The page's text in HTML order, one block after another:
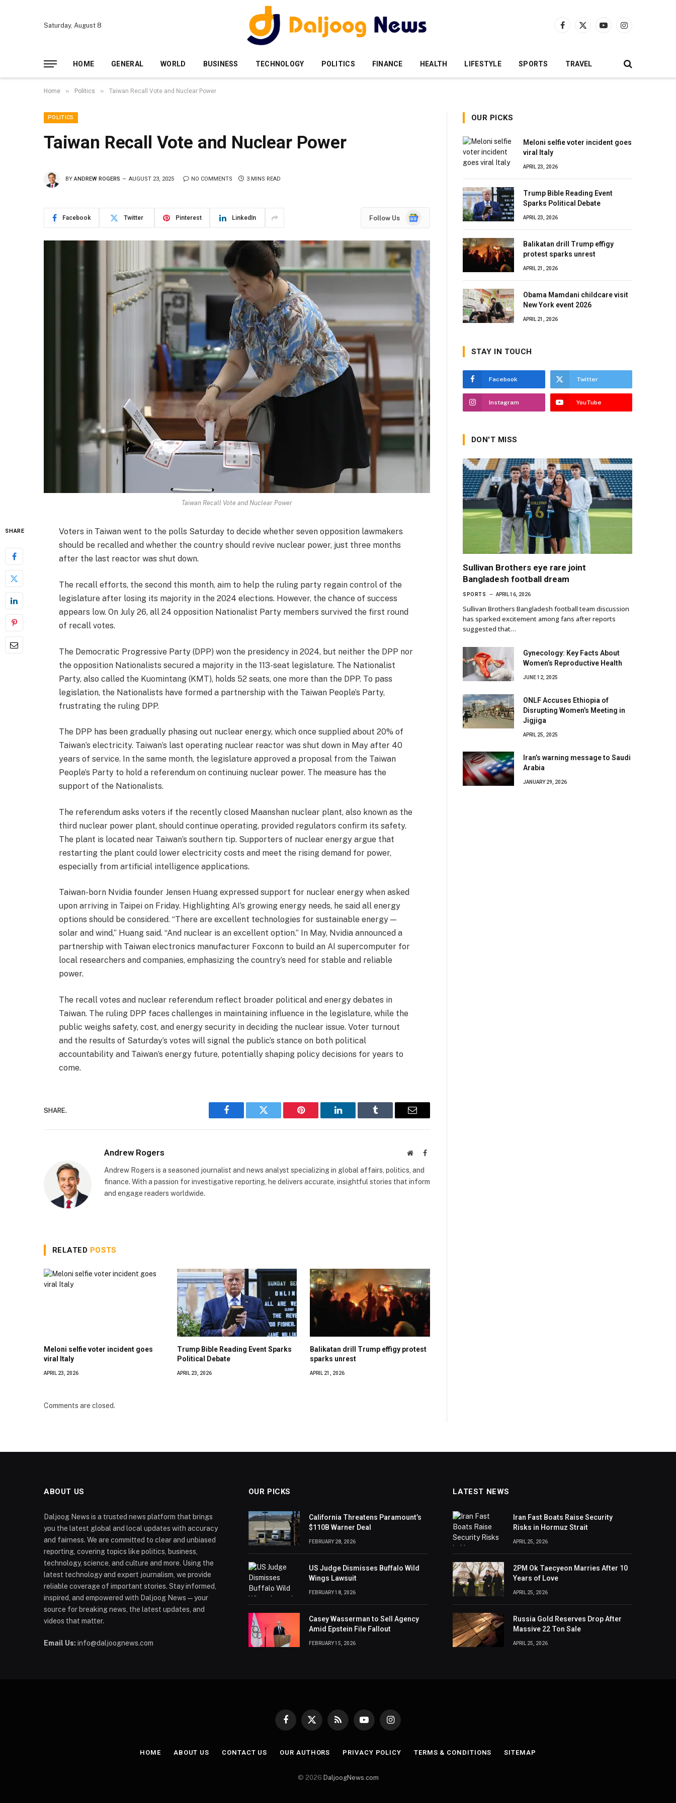
Saturday, August 8
Facebook
X
YouTubeInstagram
HOME GENERAL WORLD BUSINESS TECHNOLOGY POLITICS FINANCE HEALTH LIFESTYLE SPORTS TRAVEL
Home » Politics » Taiwan Recall Vote and Nuclear Power
POLITICS
Taiwan Recall Vote and Nuclear Power
BY ANDREW ROGERS AUGUST 23, 2025 NO COMMENTS 3 MINS READ
Facebook Twitter Pinterest LinkedIn Follow Us
Google
Taiwan Recall Vote and Nuclear Power
SHARE
Voters in Taiwan went to the polls Saturday to decide whether seven opposition lawmakers
should be recalled and whether the country should revive nuclear power, just three months
after the last reactor was shut down.
The recall efforts, the second this month, aim to help the ruling party regain control of the
legislature after losing its majority in the 2024 elections. However, the chance of success
appears low. On July 26, all 24 opposition Nationalist Party members survived the first round
of recall votes.
The Democratic Progressive Party (DPP) won the presidency in 2024, but neither the DPP nor
the opposition Nationalists secured a majority in the 113-seat legislature. The Nationalist
Party, also called the Kuomintang (KMT), holds 52 seats, one more than the DPP. To pass
legislation, the Nationalists have formed a partnership with the Taiwan People’s Party,
frustrating the ruling DPP.
The DPP has been gradually phasing out nuclear energy, which once supplied about 20% of
Taiwan’s electricity. Taiwan’s last operating nuclear reactor was shut down in May after 40
years of service. In the same month, the legislature approved a proposal from the Taiwan
People’s Party to hold a referendum on continuing nuclear power. The measure has the
support of the Nationalists.
The referendum asks voters if the recently closed Maanshan nuclear plant, also known as the
third nuclear power plant, should continue operating, provided regulators confirm its safety.
The plant is located near Taiwan’s southern tip. Supporters of nuclear energy argue that
restarting the plant could lower electricity costs and meet the rising demand for power,
especially from artificial intelligence applications.
Taiwan-born Nvidia founder Jensen Huang expressed support for nuclear energy when asked
upon arriving in Taipei on Friday. Highlighting AI’s growing energy needs, he said all energy
options should be considered. “There are excellent technologies for sustainable energy —
solar and wind,” Huang said. “And nuclear is an excellent option.” In May, Nvidia announced a
partnership with Taiwan electronics manufacturer Foxconn to build an AI supercomputer for
local researchers and companies, emphasizing the country’s need for stable and reliable
power.
The recall votes and nuclear referendum reflect broader political and energy debates in
Taiwan. The ruling DPP faces challenges in maintaining influence in the legislature, while the
public weighs safety, cost, and energy security in deciding the nuclear issue. Voter turnout
and the results of Saturday’s votes will signal the public’s stance on both political
accountability and Taiwan’s energy future, potentially shaping policy decisions for years to
come.
SHARE.
Facebook Twitter Pinterest LinkedIn Tumblr Email
Andrew Rogers WebsiteFacebook
Andrew Rogers is a seasoned journalist and news analyst specializing in global affairs, politics, and
finance. With a passion for investigative reporting, he delivers accurate, insightful stories that inform
and engage readers worldwide.
RELATED POSTS
Meloni selfie voter incident goes
viral Italy
APRIL 23, 2026
Trump Bible Reading Event Sparks
Political Debate
APRIL 23, 2026
Balikatan drill Trump effigy protest
sparks unrest
APRIL 21, 2026
Comments are closed.
OUR PICKS
Meloni selfie voter incident goes
viral Italy
APRIL 23, 2026
Trump Bible Reading Event
Sparks Political Debate
APRIL 23, 2026
Balikatan drill Trump effigy
protest sparks unrest
APRIL 21, 2026
Obama Mamdani childcare visit
New York event 2026
APRIL 21, 2026
STAY IN TOUCH
Facebook Twitter
Instagram YouTube
DON'T MISS
Sullivan Brothers eye rare joint
Bangladesh football dream
SPORTS APRIL 16, 2026
Sullivan Brothers Bangladesh football team discussion
has sparked excitement among fans after reports
suggested that…
Gynecology: Key Facts About
Women’s Reproductive Health
JUNE 12, 2025
ONLF Accuses Ethiopia of
Disrupting Women’s Meeting in
Jigjiga
APRIL 25, 2025
Iran’s warning message to Saudi
Arabia
JANUARY 29, 2026
ABOUT US
Daljoog News is a trusted news platform that brings
you the latest global and local updates with accuracy
and fairness. We are committed to clear and unbiased
reporting, covering topics like politics, business,
technology, science, and culture and more. Using the
latest technology and expert journalism, we provide
reliable coverage of important stories. Stay informed,
inspired, and empowered with Daljoog News—your
source for breaking news, the latest updates, and
videos that matter.
Email Us: info@daljoognews.com
OUR PICKS
California Threatens Paramount’s
$110B Warner Deal
FEBRUARY 28, 2026
US Judge Dismisses Buffalo Wild
Wings Lawsuit
FEBRUARY 18, 2026
Casey Wasserman to Sell Agency
Amid Epstein File Fallout
FEBRUARY 15, 2026
LATEST NEWS
Iran Fast Boats Raise Security
Risks in Hormuz Strait
APRIL 25, 2026
2PM Ok Taecyeon Marries After 10
Years of Love
APRIL 25, 2026
Russia Gold Reserves Drop After
Massive 22 Ton Sale
APRIL 25, 2026
Facebook
X
RSS YouTubeInstagram
HOME ABOUT US CONTACT US OUR AUTHORS PRIVACY POLICY TERMS & CONDITIONS SITEMAP
© 2026 DaljoogNews.com